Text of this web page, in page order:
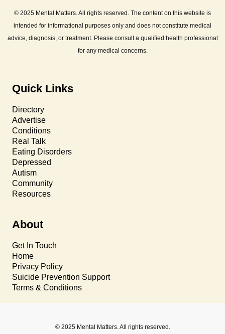
© 2025 Mental Matters. All rights reserved. The content on this website is
intended for informational purposes only and does not constitute medical
advice, diagnosis, or treatment. Please consult a qualified health professional
for any medical concerns.
Quick Links
Directory
Advertise
Conditions
Real Talk
Eating Disorders
Depressed
Autism
Community
Resources
About
Get In Touch
Home
Privacy Policy
Suicide Prevention Support
Terms & Conditions
© 2025 Mental Matters. All rights reserved.